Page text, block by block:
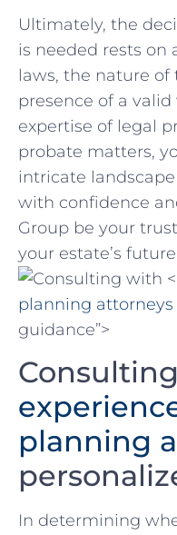
Ultimately, ⁣the
is needed rests on
laws, the nature
presence of ⁣a
expertise of legal
probate ⁢matters,
intricate
with confidence
Group be your
your estate’s
planning attorneys
guidance”>
planning
In determining